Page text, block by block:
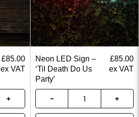
£85.00
ex VAT
Neon LED Sign –
‘Til Death Do Us
Party’
£85.00
ex VAT